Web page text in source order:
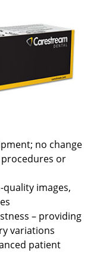
no change
or
images,
– providing
variations
patient